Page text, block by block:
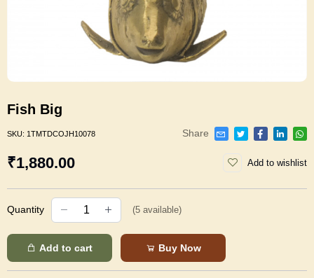
Fish Big
SKU: 1TMTDCOJH10078 Share
₹1,880.00 Add to wishlist
Quantity (5 available)
Add to cart Buy Now